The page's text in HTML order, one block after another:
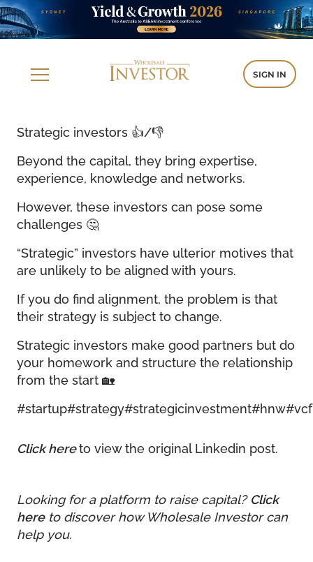
SIGN IN
Strategic investors 👍/👎
Beyond the capital, they bring expertise,
experience, knowledge and networks.
However, these investors can pose some
challenges 🤔
“Strategic” investors have ulterior motives that
are unlikely to be aligned with yours.
If you do find alignment, the problem is that
their strategy is subject to change.
Strategic investors make good partners but do
your homework and structure the relationship
from the start 🏡
#startup#strategy#strategicinvestment#hnw
Click hereto view the original Linkedin post.
Looking for a platform to raise capital? Click
hereto discover how Wholesale Investor can
help you.